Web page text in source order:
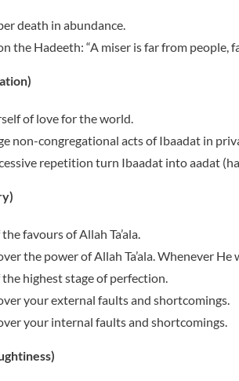
death in abundance.
the Hadeeth: “A miser is far from people,
of love for the world.
non-congregational acts of Ibaadat in
repetition turn Ibaadat into aadat
favours of Allah Ta’ala.
the power of Allah Ta’ala. Whenever
highest stage of perfection.
your external faults and shortcomings.
your internal faults and shortcomings.